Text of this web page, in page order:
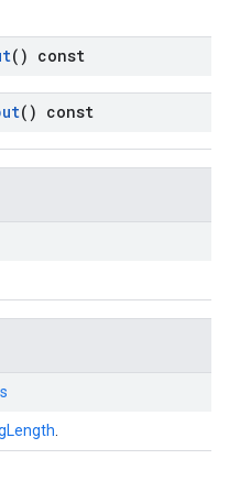
() const
() const